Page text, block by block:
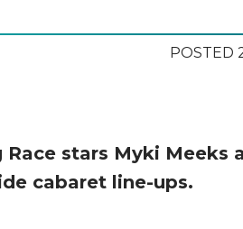
POSTED
Race stars Myki
cabaret line-ups.